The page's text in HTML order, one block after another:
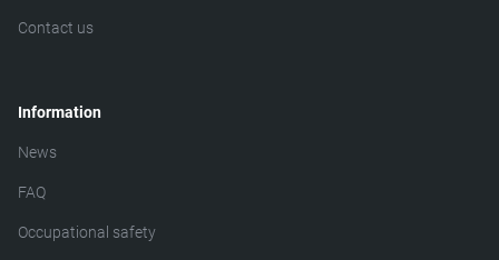
Contact us
Information
News
FAQ
Occupational safety